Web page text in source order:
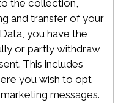
the collection,
and transfer of your
you have the
or partly withdraw
This includes
you wish to opt
messages.